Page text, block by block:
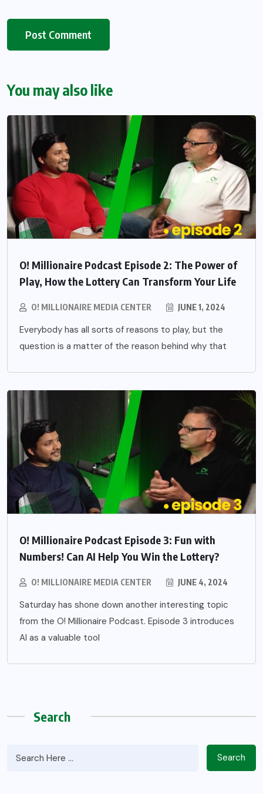
You may also like
O! Millionaire Podcast Episode 2: The Power of
Play, How the Lottery Can Transform Your Life
O! MILLIONAIRE MEDIA CENTER JUNE 1, 2024
Everybody has all sorts of reasons to play, but the
question is a matter of the reason behind why that
O! Millionaire Podcast Episode 3: Fun with
Numbers! Can AI Help You Win the Lottery?
O! MILLIONAIRE MEDIA CENTER JUNE 4, 2024
Saturday has shone down another interesting topic
from the O! Millionaire Podcast. Episode 3 introduces
AI as a valuable tool
Search
Search